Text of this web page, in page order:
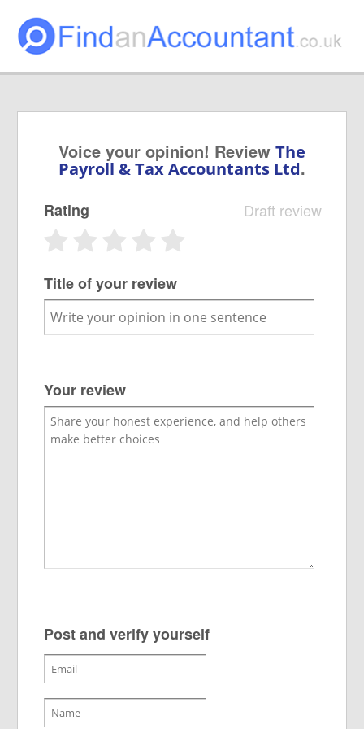
Voice your opinion! Review The
Payroll & Tax Accountants Ltd.
Draft review
Rating
Title of your review
Your review
Post and verify yourself